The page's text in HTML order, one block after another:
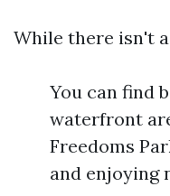
While there isn't
You can find
waterfront
Freedoms
and enjoying